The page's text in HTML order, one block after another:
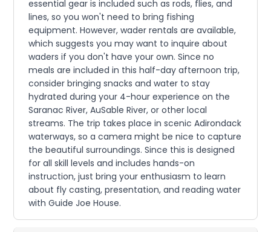
essential gear is included such as rods, flies, and
lines, so you won't need to bring fishing
equipment. However, wader rentals are available,
which suggests you may want to inquire about
waders if you don't have your own. Since no
meals are included in this half-day afternoon trip,
consider bringing snacks and water to stay
hydrated during your 4-hour experience on the
Saranac River, AuSable River, or other local
streams. The trip takes place in scenic Adirondack
waterways, so a camera might be nice to capture
the beautiful surroundings. Since this is designed
for all skill levels and includes hands-on
instruction, just bring your enthusiasm to learn
about fly casting, presentation, and reading water
with Guide Joe House.